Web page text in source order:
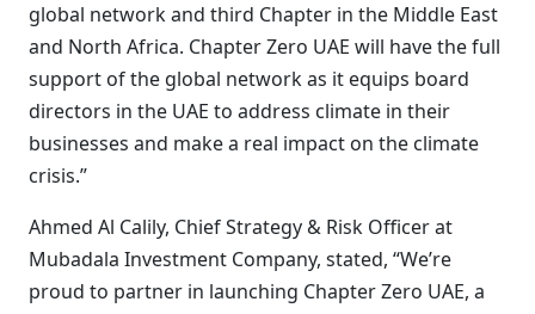
global network and third Chapter in the Middle East
and North Africa. Chapter Zero UAE will have the full
support of the global network as it equips board
directors in the UAE to address climate in their
businesses and make a real impact on the climate
crisis.”
Ahmed Al Calily, Chief Strategy & Risk Officer at
Mubadala Investment Company, stated, “We’re
proud to partner in launching Chapter Zero UAE, a